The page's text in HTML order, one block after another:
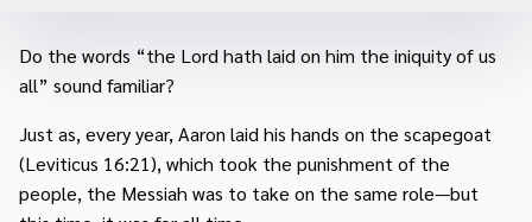
Do the words “the Lord hath laid on him the iniquity of us
all” sound familiar?
Just as, every year, Aaron laid his hands on the scapegoat
(Leviticus 16:21), which took the punishment of the
people, the Messiah was to take on the same role—but